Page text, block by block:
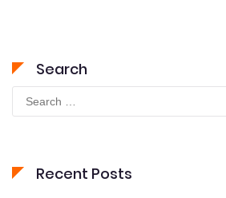
Search
for:
Recent Posts